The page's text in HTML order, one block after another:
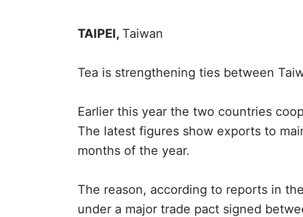
TAIPEI, Taiwan
Tea is strengthening ties between
Earlier this year the two countries
The latest figures show exports to
months of the year.
The reason, according to reports in the
under a major trade pact signed